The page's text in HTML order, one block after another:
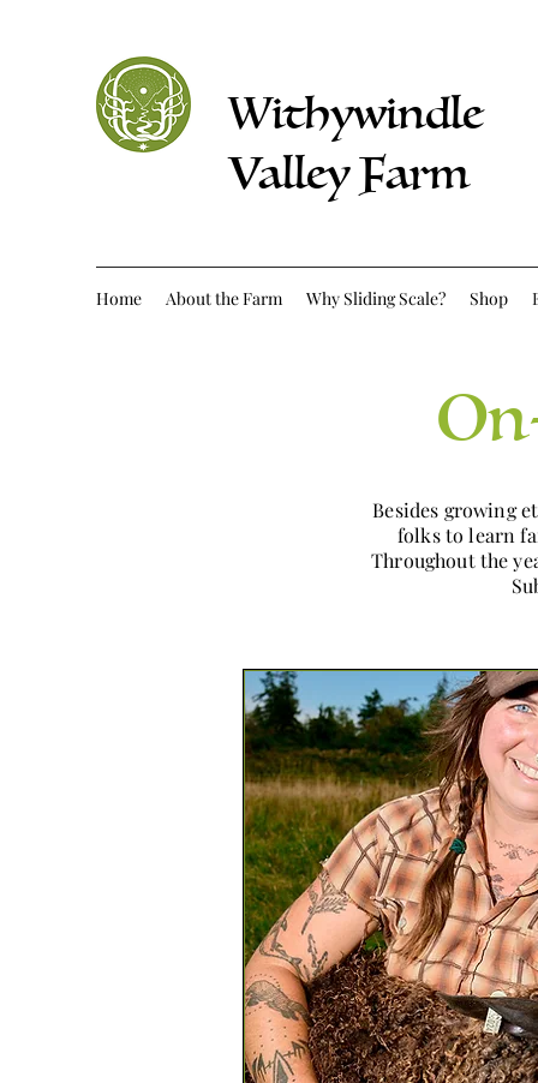
Withywindle
Valley Farm
Home About the Farm Why Sliding Scale? Shop
Besides growing
folks to learn
Throughout the